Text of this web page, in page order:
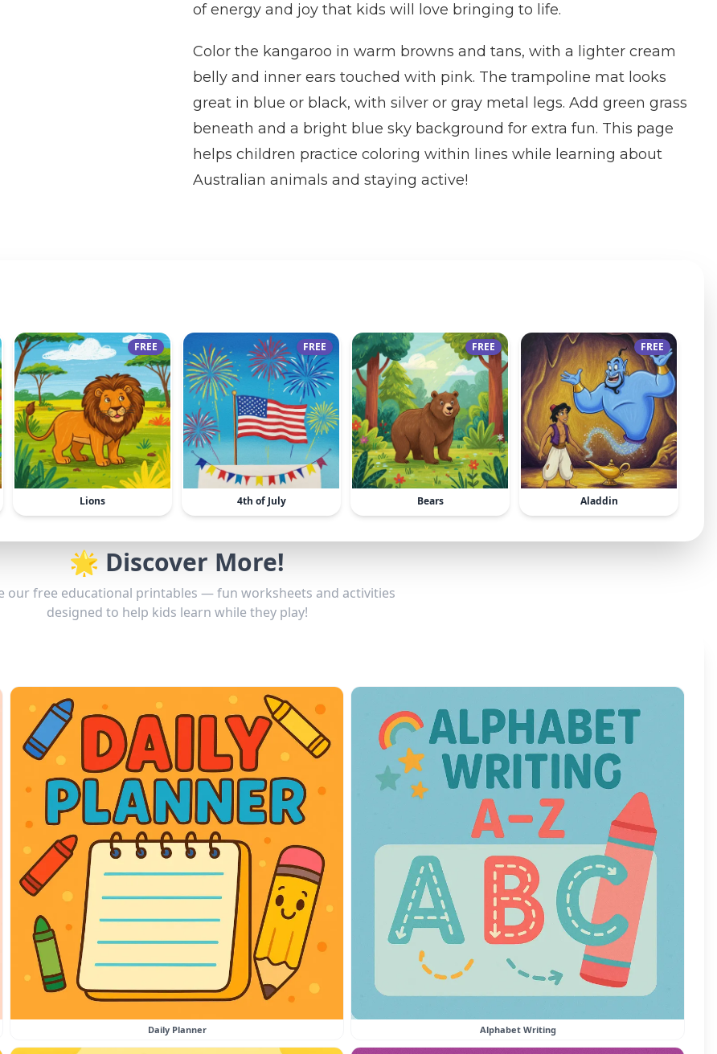
of energy and joy that kids will love bringing to life.
Color the kangaroo in warm browns and tans, with a lighter cream
belly and inner ears touched with pink. The trampoline mat looks
great in blue or black, with silver or gray metal legs. Add green grass
beneath and a bright blue sky background for extra fun. This page
helps children practice coloring within lines while learning about
Australian animals and staying active!
FREE
Lions
FREE
4th of July
FREE
Bears
FREE
Aladdin
🌟 Discover More!
our free educational printables — fun worksheets and activities
designed to help kids learn while they play!
Daily Planner Alphabet Writing